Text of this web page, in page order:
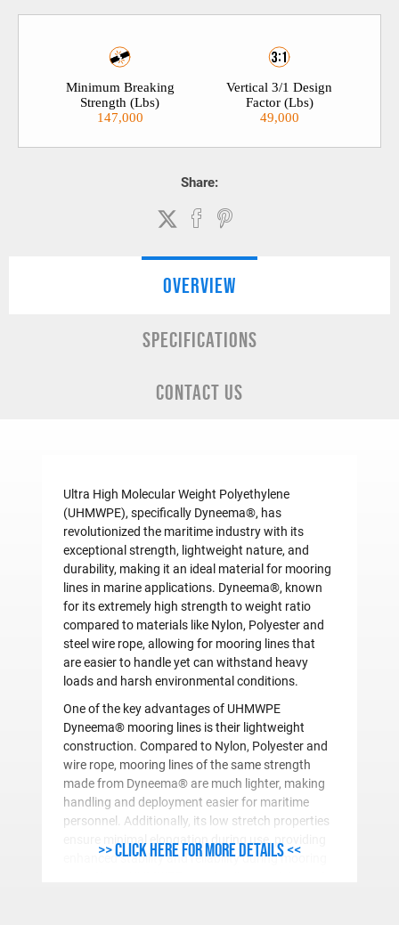
Minimum Breaking
Strength (Lbs)
147,000
Vertical 3/1 Design
Factor (Lbs)
49,000
Share:
OVERVIEW
SPECIFICATIONS
CONTACT US
Ultra High Molecular Weight Polyethylene
(UHMWPE), specifically Dyneema®, has
revolutionized the maritime industry with its
exceptional strength, lightweight nature, and
durability, making it an ideal material for mooring
lines in marine applications. Dyneema®, known
for its extremely high strength to weight ratio
compared to materials like Nylon, Polyester and
steel wire rope, allowing for mooring lines that
are easier to handle yet can withstand heavy
loads and harsh environmental conditions.
One of the key advantages of UHMWPE
Dyneema® mooring lines is their lightweight
construction. Compared to Nylon, Polyester and
wire rope, mooring lines of the same strength
made from Dyneema® are much lighter, making
handling and deployment easier for maritime
personnel. Additionally, its low stretch properties
enhanced stability and reliability during mooring
>> Click here for more details <<